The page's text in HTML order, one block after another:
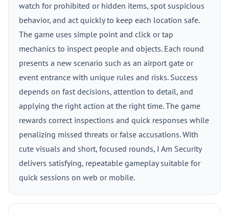
watch for prohibited or hidden items, spot suspicious
behavior, and act quickly to keep each location safe.
The game uses simple point and click or tap
mechanics to inspect people and objects. Each round
presents a new scenario such as an airport gate or
event entrance with unique rules and risks. Success
depends on fast decisions, attention to detail, and
applying the right action at the right time. The game
rewards correct inspections and quick responses while
penalizing missed threats or false accusations. With
cute visuals and short, focused rounds, I Am Security
delivers satisfying, repeatable gameplay suitable for
quick sessions on web or mobile.